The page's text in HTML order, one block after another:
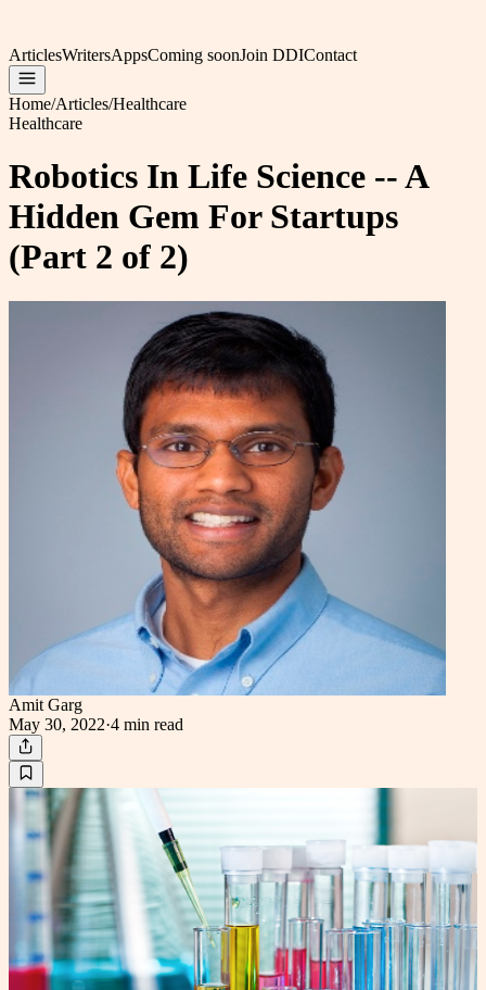
ArticlesWritersAppsComing soonJoin DDIContact
Home/Articles/Healthcare
Healthcare
Robotics In Life Science -- A
Hidden Gem For Startups
(Part 2 of 2)
Amit Garg
May 30, 2022·4 min read